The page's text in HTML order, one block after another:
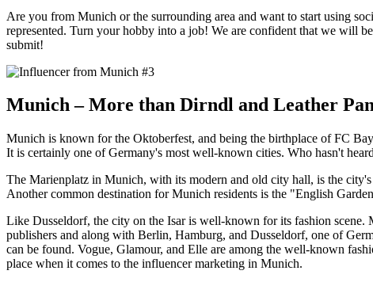
Are you from Munich or the surrounding area and want to start using
represented. Turn your hobby into a job! We are confident that we will
submit!
Munich – More than Dirndl and Leather
Munich is known for the Oktoberfest, and being the birthplace of FC
It is certainly one of Germany's most well-known cities. Who hasn't
The Marienplatz in Munich, with its modern and old city hall, is the
Another common destination for Munich residents is the "English
Like Dusseldorf, the city on the Isar is well-known for its fashion scene.
publishers and along with Berlin, Hamburg, and Dusseldorf, one of
can be found. Vogue, Glamour, and Elle are among the well-known
place when it comes to the influencer marketing in Munich.